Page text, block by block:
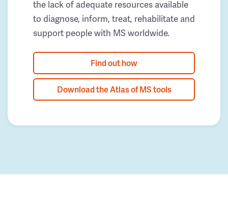
the lack of adequate resources available
to diagnose, inform, treat, rehabilitate and
support people with MS worldwide.
Find out how
Download the Atlas of MS tools